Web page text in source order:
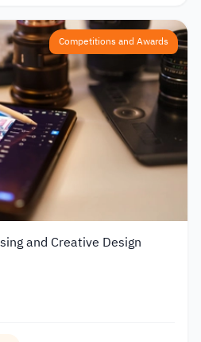
Competitions and Awards
and Creative Design